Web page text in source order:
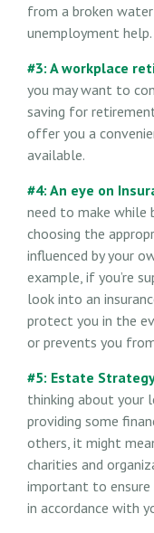
from a broken
unemployment help.
#3: A workplace
you may want to
saving for
offer you a
available.
#4: An eye on
need to make while
choosing the
influenced by your
example, if you’re
look into an
protect you in the
or prevents you
#5: Estate
thinking about your
providing some
others, it might
charities and
important to
in accordance with